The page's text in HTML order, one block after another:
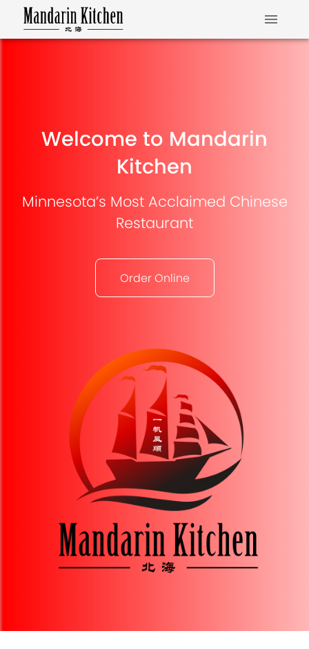
Welcome to Mandarin
Kitchen
Minnesota’s Most Acclaimed Chinese
Restaurant
Order Online